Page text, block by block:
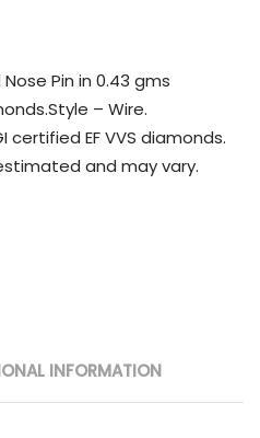
Pin in 0.43 gms
– Wire.
certified EF VVS diamonds.
and may vary.
INFORMATION